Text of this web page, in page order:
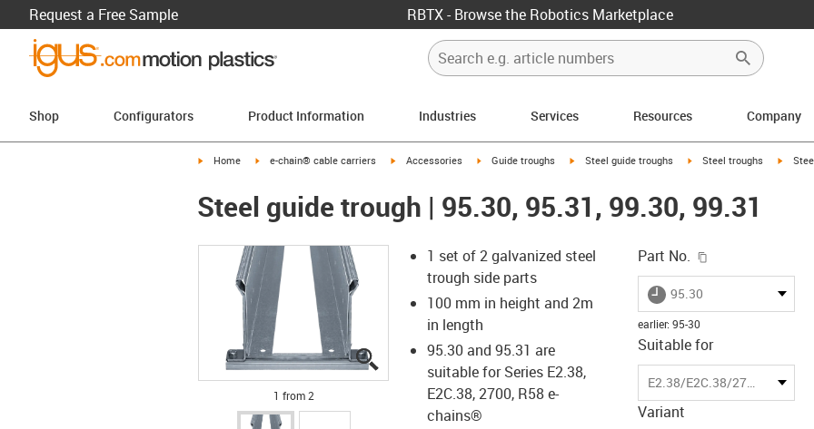
Request a Free Sample RBTX - Browse the Robotics Marketplace
Shop Configurators Product Information Industries Services Resources Company
igus-icon-arrow-right
Home igus-icon-arrow-right
e-chain® cable carriers igus-icon-arrow-right
Accessories igus-icon-arrow-right
Guide troughs igus-icon-arrow-right
Steel guide troughs igus-icon-arrow-right
Steel troughs igus-
Steel guide trough | 95.30, 95.31, 99.30, 99.31
igus-icon-lupe
igus-icon-lupe
1 from 2
1 set of 2 galvanized steel
trough side parts
100 mm in height and 2m
in length
95.30 and 95.31 are
suitable for Series E2.38,
E2C.38, 2700, R58 e-
chains®
Part No.
igus-icon-lieferzeit
95.30
earlier: 95-30
Suitable for
E2.38/E2C.38/2700/R58
Variant